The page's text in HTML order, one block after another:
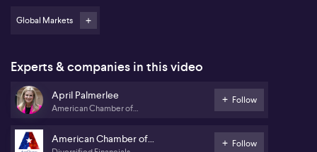
US remains strong due to longstanding alliances like AUKUS and
On the broader impact on Asia-Pacific due to potential
slowdowns in the Chinese economy, Palmerlee points to several
Asian countries, facing higher tariffs, are opting for negotiation
over retaliation. Moreover, she says countries like Vietnam might
resort to creative diplomacy, such as golf, to engage with the US.
Palmerlee expects the US to retain its Indo-Pacific focus, despite
Global Markets
Experts & companies in this video
April Palmerlee
American Chamber of
Follow
American Chamber of
Follow